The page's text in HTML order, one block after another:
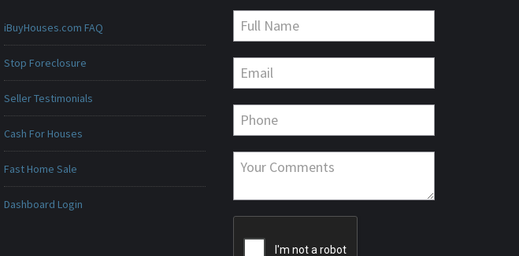
iBuyHouses.com FAQ
Stop Foreclosure
Seller Testimonials
Cash For Houses
Fast Home Sale
Dashboard Login